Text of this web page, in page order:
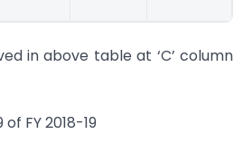
in above table at ‘C’ column
FY 2018-19